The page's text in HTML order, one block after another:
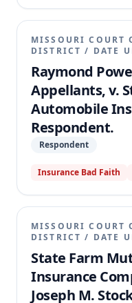
MISSOURI COURT
DISTRICT / DATE
Raymond
Appellants, v.
Automobile
Respondent.
Respondent
Insurance Bad Faith
MISSOURI COURT
DISTRICT / DATE
State Farm
Insurance
Joseph M.